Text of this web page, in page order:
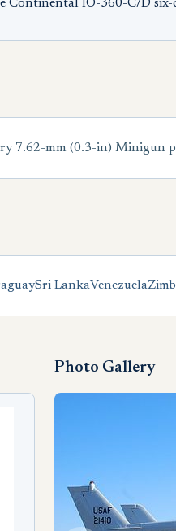
Continental IO-360-C/D
7.62-mm (0.3-in) Minigun
Sri LankaVenezuela
Photo Gallery